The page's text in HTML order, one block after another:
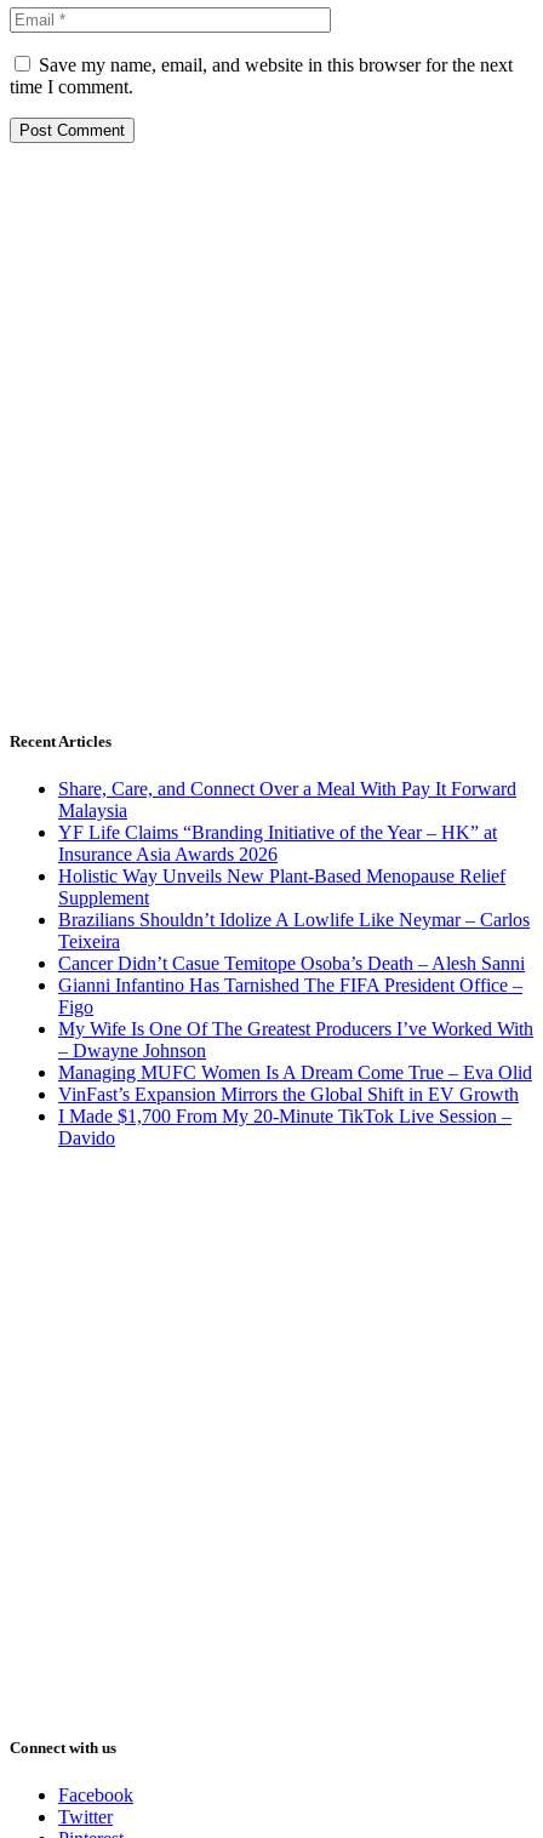
Save my name, email, and website in this browser for the next
time I comment.
Recent Articles
Share, Care, and Connect Over a Meal With Pay It Forward
Malaysia
YF Life Claims “Branding Initiative of the Year – HK” at
Insurance Asia Awards 2026
Holistic Way Unveils New Plant-Based Menopause Relief
Supplement
Brazilians Shouldn’t Idolize A Lowlife Like Neymar – Carlos
Teixeira
Cancer Didn’t Casue Temitope Osoba’s Death – Alesh Sanni
Gianni Infantino Has Tarnished The FIFA President Office –
Figo
My Wife Is One Of The Greatest Producers I’ve Worked With
– Dwayne Johnson
Managing MUFC Women Is A Dream Come True – Eva Olid
VinFast’s Expansion Mirrors the Global Shift in EV Growth
I Made $1,700 From My 20-Minute TikTok Live Session –
Davido
Connect with us
Facebook
Twitter